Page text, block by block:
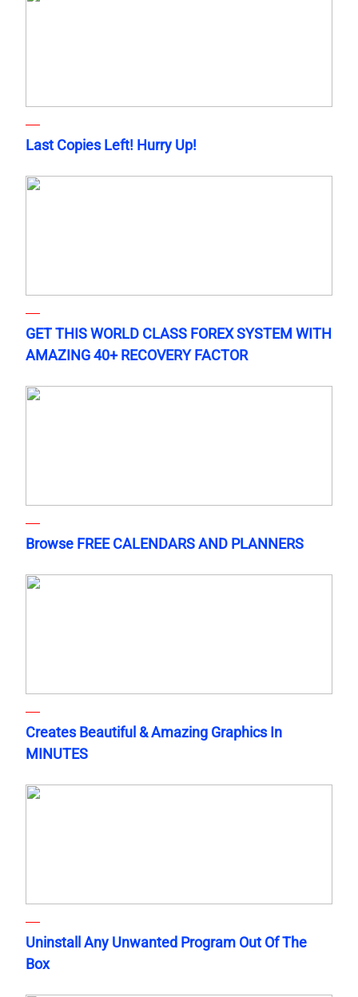
Last Copies Left! Hurry Up!
GET THIS WORLD CLASS FOREX SYSTEM WITH
AMAZING 40+ RECOVERY FACTOR
Browse FREE CALENDARS AND PLANNERS
Creates Beautiful & Amazing Graphics In
MINUTES
Uninstall Any Unwanted Program Out Of The
Box